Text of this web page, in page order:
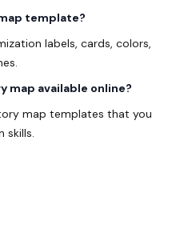
template?
labels, cards, colors,
map available online?
map templates that you
skills.